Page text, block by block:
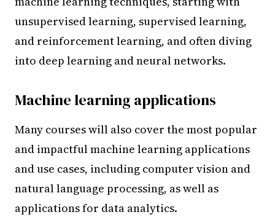
unsupervised learning, supervised learning,
and reinforcement learning, and often diving
into deep learning and neural networks.
Machine learning applications
Many courses will also cover the most popular
and impactful machine learning applications
and use cases, including computer vision and
natural language processing, as well as
applications for data analytics.